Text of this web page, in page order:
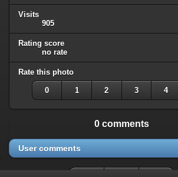
Visits
905
Rating score
no rate
Rate this photo
0 1 2 3 4
0 comments
User comments